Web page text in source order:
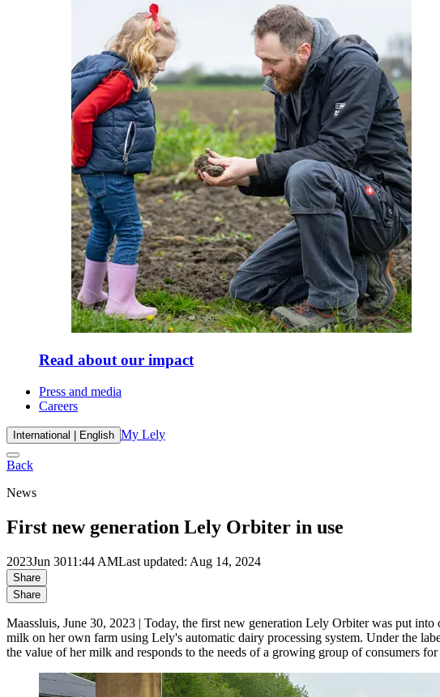
Read about our impact
Press and media
Careers
International | English My Lely
Back
News
First new generation Lely Orbiter in use
2023Jun 3011:44 AMLast updated: Aug 14, 2024
Share
Share
Maassluis, June 30, 2023 | Today, the first new generation Lely Orbiter was put
milk on her own farm using Lely's automatic dairy processing system. Under the
the value of her milk and responds to the needs of a growing group of consumers